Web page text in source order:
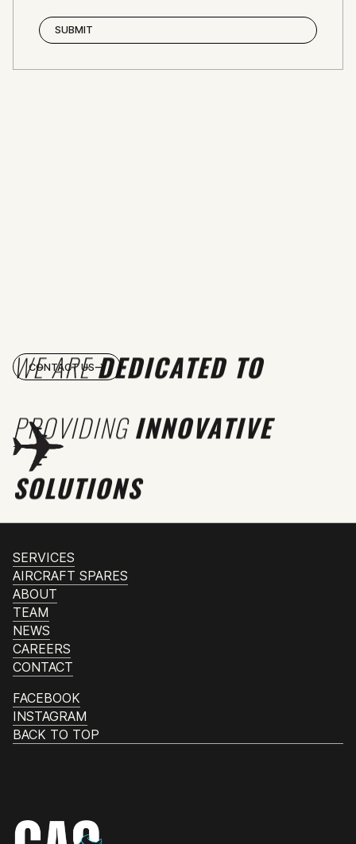
WE AREDEDICATED TO
PROVIDINGINNOVATIVE
SOLUTIONS
CONTACT US
SERVICES
AIRCRAFT SPARES
ABOUT
TEAM
NEWS
CAREERS
CONTACT
FACEBOOK
INSTAGRAM
BACK TO TOP